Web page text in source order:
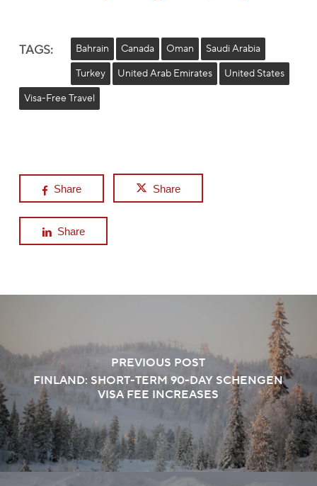
TAGS: Bahrain Canada Oman
Saudi Arabia
Turkey
United Arab Emirates
United States
Visa-Free Travel
Share Share
Share
PREVIOUS POST
FINLAND: SHORT-TERM 90-DAY SCHENGEN
VISA FEE INCREASES